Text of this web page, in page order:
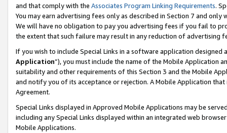
and that comply with the Associates Program Linking Requirements.
You may earn advertising fees only as described in Section 7 and
We will have no obligation to pay you advertising fees if you fail to
the extent that such failure may result in any reduction of advertising
If you wish to include Special Links in a software application
Application”), you must include the name of the Mobile Application
suitability and other requirements of this Section 3 and the Mobile
and notify you of its acceptance or rejection. A Mobile Application
Agreement.
Special Links displayed in Approved Mobile Applications may be
including any Special Links displayed within an integrated web
Mobile Applications.